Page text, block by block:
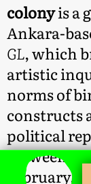
colonyis a
Ankara-
GL, which
artistic
norms of
constructs
political
between
February,